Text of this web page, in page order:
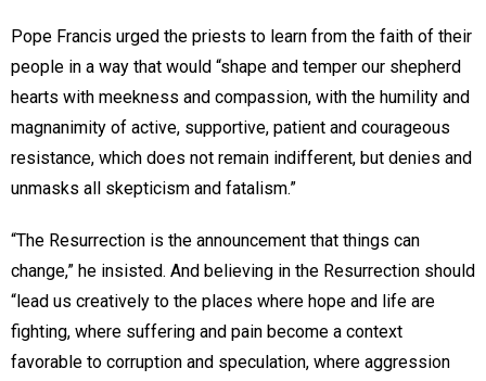
Pope Francis urged the priests to learn from the faith of their
people in a way that would “shape and temper our shepherd
hearts with meekness and compassion, with the humility and
magnanimity of active, supportive, patient and courageous
resistance, which does not remain indifferent, but denies and
unmasks all skepticism and fatalism.”
“The Resurrection is the announcement that things can
change,” he insisted. And believing in the Resurrection should
“lead us creatively to the places where hope and life are
fighting, where suffering and pain become a context
favorable to corruption and speculation, where aggression